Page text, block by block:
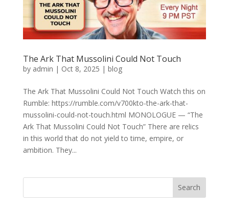
The Ark That Mussolini Could Not Touch
by admin | Oct 8, 2025 | blog
The Ark That Mussolini Could Not Touch Watch this on
Rumble: https://rumble.com/v700kto-the-ark-that-
mussolini-could-not-touch.html MONOLOGUE — “The
Ark That Mussolini Could Not Touch” There are relics
in this world that do not yield to time, empire, or
ambition. They...
Search